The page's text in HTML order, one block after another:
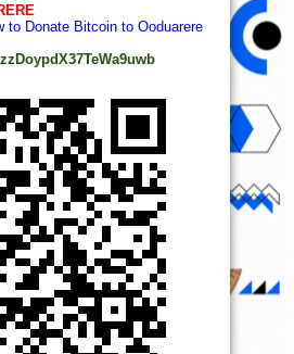
to Donate Bitcoin to Ooduarere